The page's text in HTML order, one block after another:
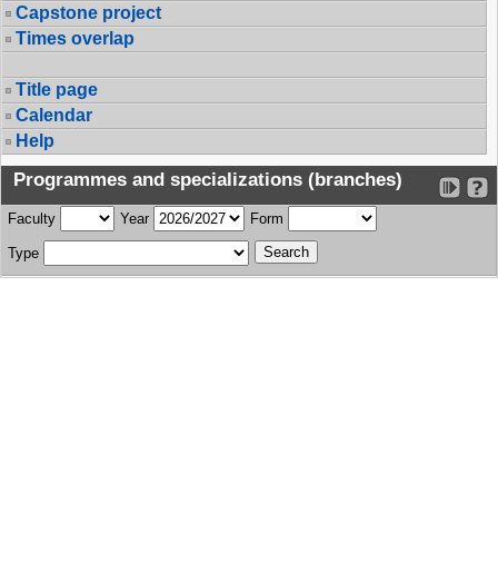
Capstone project
Times overlap
Title page
Calendar
Help
Programmes and specializations (branches)
Faculty Year Form
Type